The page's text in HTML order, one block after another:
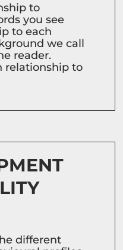
to
you see
to each
we call
reader.
relationship to
different